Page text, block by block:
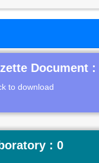
Document :
to download
: 0